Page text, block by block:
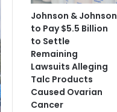
Johnson & Johnson
to Pay $5.5 Billion
to Settle
Remaining
Lawsuits Alleging
Talc Products
Caused Ovarian
Cancer